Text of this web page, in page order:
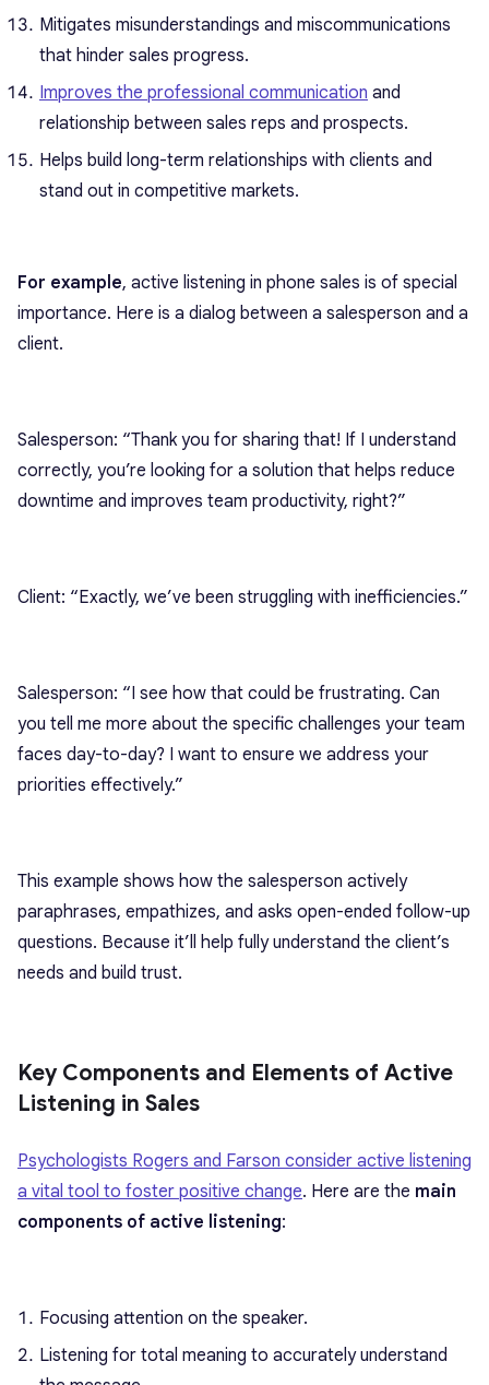
Mitigates misunderstandings and miscommunications
that hinder sales progress.
Improves the professional communication and
relationship between sales reps and prospects.
Helps build long-term relationships with clients and
stand out in competitive markets.
For example, active listening in phone sales is of special
importance. Here is a dialog between a salesperson and a
client.
Salesperson: “Thank you for sharing that! If I understand
correctly, you’re looking for a solution that helps reduce
downtime and improves team productivity, right?”
Client: “Exactly, we’ve been struggling with inefficiencies.”
Salesperson: “I see how that could be frustrating. Can
you tell me more about the specific challenges your team
faces day-to-day? I want to ensure we address your
priorities effectively.”
This example shows how the salesperson actively
paraphrases, empathizes, and asks open-ended follow-up
questions. Because it’ll help fully understand the client’s
needs and build trust.
Key Components and Elements of Active
Listening in Sales
Psychologists Rogers and Farson consider active listening
a vital tool to foster positive change. Here are the main
components of active listening:
Focusing attention on the speaker.
Listening for total meaning to accurately understand